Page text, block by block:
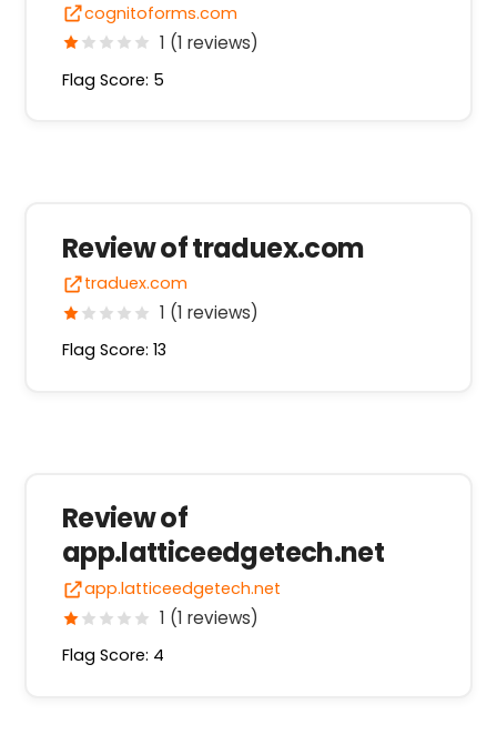
cognitoforms.com
1 (1 reviews)
Flag Score: 5
Review of traduex.com
traduex.com
1 (1 reviews)
Flag Score: 13
Review of
app.latticeedgetech.net
app.latticeedgetech.net
1 (1 reviews)
Flag Score: 4